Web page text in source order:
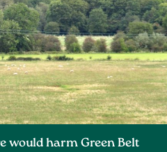
would harm Green Belt